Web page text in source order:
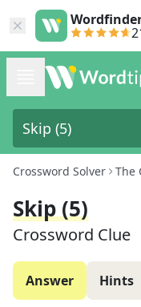
Crossword Solver The
Skip (5)
Crossword Clue
Answer Hints